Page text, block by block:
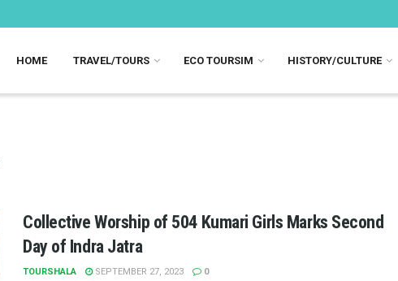
HOME TRAVEL/TOURS ECO TOURSIM HISTORY/CULTURE
Collective Worship of 504 Kumari Girls Marks Second
Day of Indra Jatra
TOURSHALA SEPTEMBER 27, 2023 0